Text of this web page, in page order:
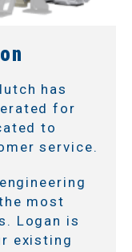
has
for
to
service.
most
Logan is
existing